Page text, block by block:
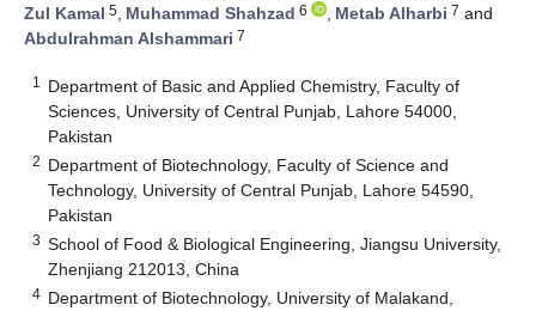
Zul Kamal 5, Muhammad Shahzad 6 , Metab Alharbi 7 and
Abdulrahman Alshammari 7
1
Department of Basic and Applied Chemistry, Faculty of
Sciences, University of Central Punjab, Lahore 54000,
Pakistan
2 Department of Biotechnology, Faculty of Science and
Technology, University of Central Punjab, Lahore 54590,
Pakistan
3 School of Food & Biological Engineering, Jiangsu University,
Zhenjiang 212013, China
4 Department of Biotechnology, University of Malakand,